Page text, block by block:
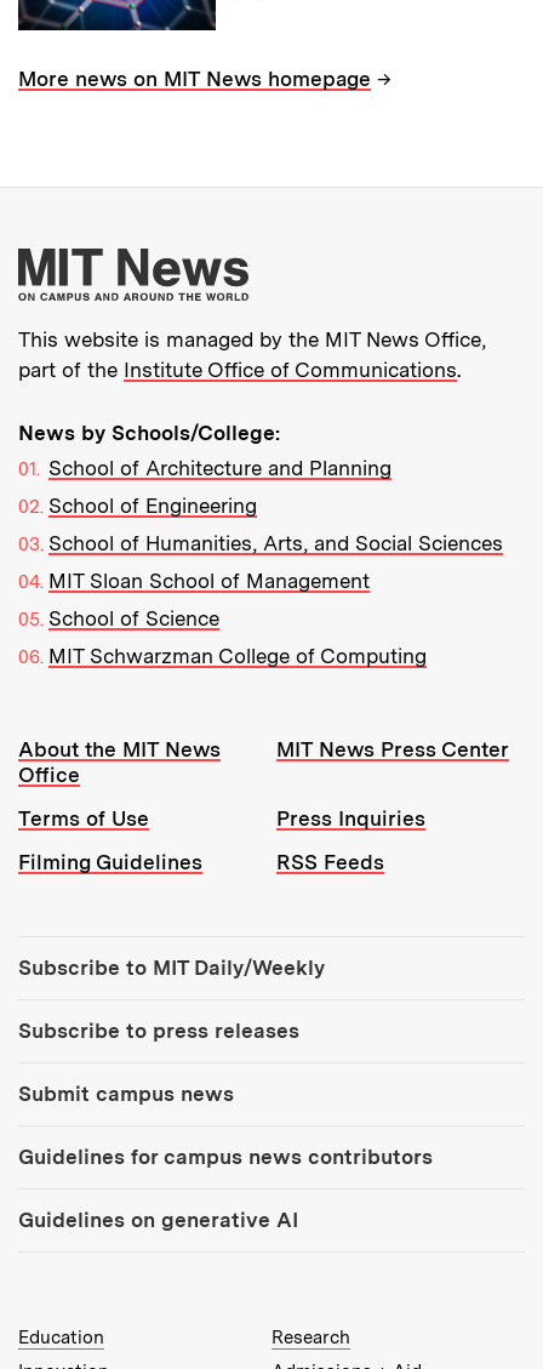
More news on MIT News homepage →
More about MIT
This website is managed by the MIT News Office,
part of the Institute Office of Communications.
News by Schools/College:
School of Architecture and Planning
School of Engineering
School of Humanities, Arts, and Social Sciences
MIT Sloan School of Management
School of Science
MIT Schwarzman College of Computing
Resources:
About the MIT News
Office
MIT News Press Center
Terms of Use
Press Inquiries
Filming Guidelines
RSS Feeds
Subscribe to MIT Daily/Weekly
Subscribe to press releases
Submit campus news
Guidelines for campus news contributors
Guidelines on generative AI
MIT Top Level Links:
Education
Research